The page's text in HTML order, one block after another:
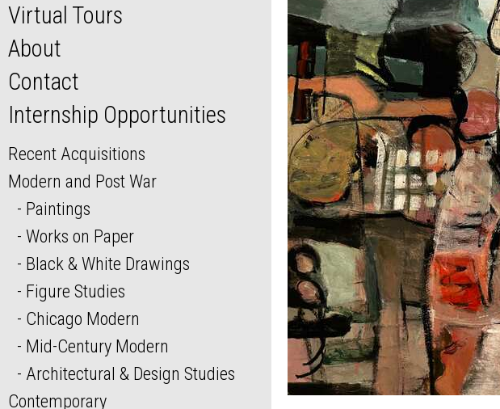
Virtual Tours
About
Contact
Internship Opportunities
Recent Acquisitions
Modern and Post War
Paintings
Works on Paper
Black & White Drawings
Figure Studies
Chicago Modern
Mid-Century Modern
Architectural & Design Studies
Contemporary